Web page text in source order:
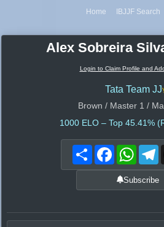
Home IBJJF Search
Alex Sobreira
Login to Claim Profile and
Tata Team JJ
Brown / Master 1 /
1000 ELO – Top 45.41%
Share Facebook
Subscribe